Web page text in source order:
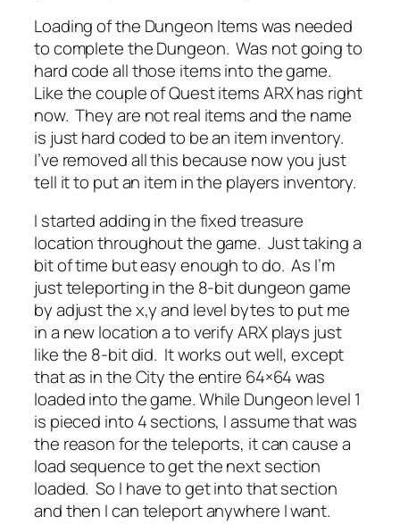
Loading of the Dungeon Items was needed
to complete the Dungeon. Was not going to
hard code all those items into the game.
Like the couple of Quest items ARX has right
now. They are not real items and the name
is just hard coded to be an item inventory.
I’ve removed all this because now you just
tell it to put an item in the players inventory.
I started adding in the fixed treasure
location throughout the game. Just taking a
bit of time but easy enough to do. As I’m
just teleporting in the 8-bit dungeon game
by adjust the x,y and level bytes to put me
in a new location a to verify ARX plays just
like the 8-bit did. It works out well, except
that as in the City the entire 64×64 was
loaded into the game. While Dungeon level 1
is pieced into 4 sections, I assume that was
the reason for the teleports, it can cause a
load sequence to get the next section
loaded. So I have to get into that section
and then I can teleport anywhere I want.